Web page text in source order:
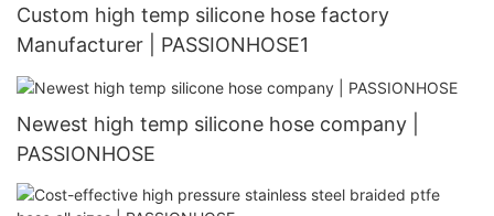
Custom high temp silicone hose factory
Manufacturer | PASSIONHOSE1
Newest high temp silicone hose company |
PASSIONHOSE